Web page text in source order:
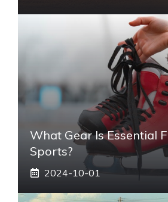
What Gear Is Essential
Sports?
2024-10-01